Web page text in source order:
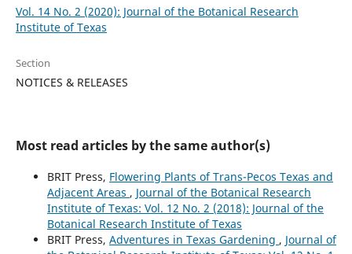
Vol. 14 No. 2 (2020): Journal of the Botanical Research
Institute of Texas
Section
NOTICES & RELEASES
Most read articles by the same author(s)
BRIT Press, Flowering Plants of Trans-Pecos Texas and
Adjacent Areas , Journal of the Botanical Research
Institute of Texas: Vol. 12 No. 2 (2018): Journal of the
Botanical Research Institute of Texas
BRIT Press, Adventures in Texas Gardening , Journal of